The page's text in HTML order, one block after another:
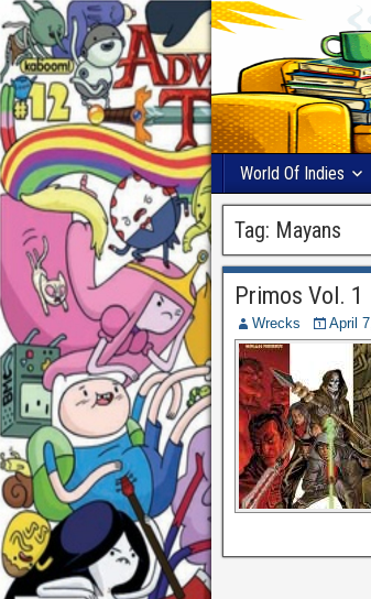
World Of Indies
Tag: Mayans
Primos Vol. 1
Wrecks April